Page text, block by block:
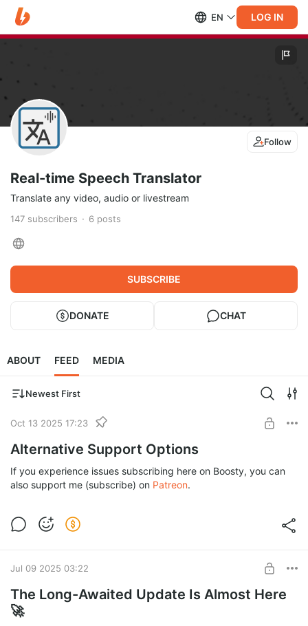
EN LOG IN
Follow
Real-time Speech Translator
Translate any video, audio or livestream
147 subscribers 6 posts
SUBSCRIBE
DONATE CHAT
ABOUT FEED MEDIA
Newest First
Oct 13 2025 17:23
Alternative Support Options
If you experience issues subscribing here on Boosty, you can
also support me (subscribe) on Patreon.
Jul 09 2025 03:22
The Long-Awaited Update Is Almost Here
🚀